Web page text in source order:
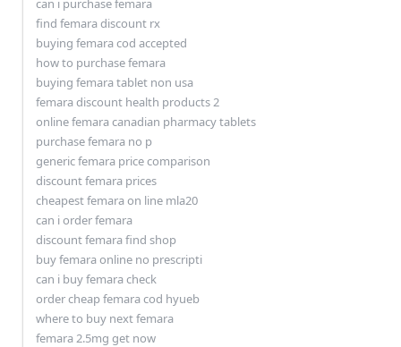
find femara discount rx
buying femara cod accepted
how to purchase femara
buying femara tablet non usa
femara discount health products 2
online femara canadian pharmacy tablets
purchase femara no p
generic femara price comparison
discount femara prices
cheapest femara on line mla20
can i order femara
discount femara find shop
buy femara online no prescripti
can i buy femara check
order cheap femara cod hyueb
where to buy next femara
femara 2.5mg get now